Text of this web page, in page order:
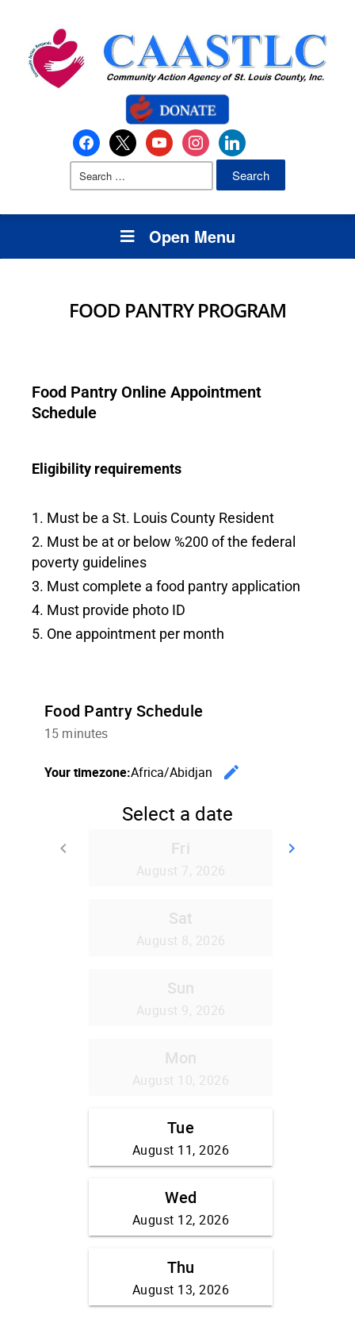
Open Menu
FOOD PANTRY PROGRAM
Food Pantry Online Appointment
Schedule
Eligibility requirements
Must be a St. Louis County Resident
Must be at or below %200 of the federal
poverty guidelines
Must complete a food pantry application
Must provide photo ID
One appointment per month